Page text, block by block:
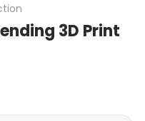
3D Print